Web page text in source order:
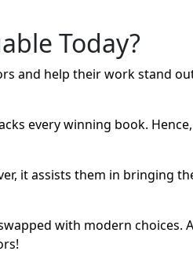
Today?
and help their work stand
every winning book.
it assists them in bringing
with modern choices.